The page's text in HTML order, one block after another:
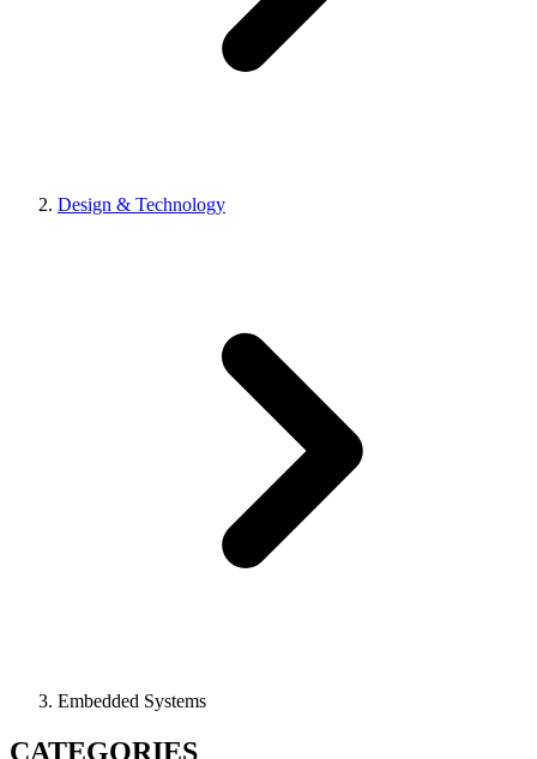
Design & Technology
Embedded Systems
CATEGORIES